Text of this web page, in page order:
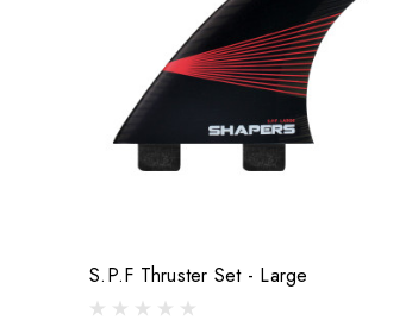
S.P.F Thruster Set - Large